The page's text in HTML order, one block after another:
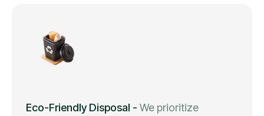
Eco-Friendly Disposal - We prioritize